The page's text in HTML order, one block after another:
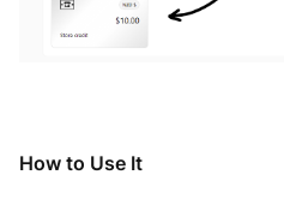
How to Use It